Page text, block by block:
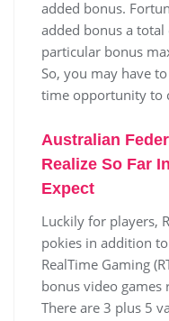
added bonus.
added bonus a
particular bonus
So, you may have
time opportunity to
Australian
Realize So Far
Expect
Luckily for players,
pokies in addition
RealTime Gaming
bonus video games
There are 3 plus 5